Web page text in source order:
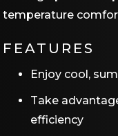
temperature
FEATURES
Enjoy cool,
Take
efficiency